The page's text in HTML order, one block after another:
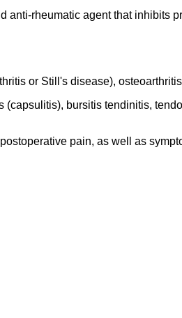
anti-rheumatic agent that
or Still's disease),
bursitis tendinitis,
pain, as well as